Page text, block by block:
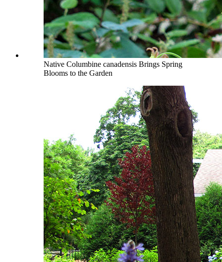
Native Columbine canadensis Brings Spring
Blooms to the Garden